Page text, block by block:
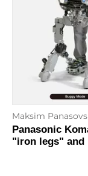
Maksim
Panasonic
"iron legs" and